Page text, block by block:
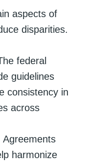
aspects of
disparities.
federal
guidelines
consistency in
across
Agreements
harmonize